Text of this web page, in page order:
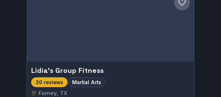
Save gym
Lidia's Group Fitness
30 reviews Martial Arts
Forney, TX